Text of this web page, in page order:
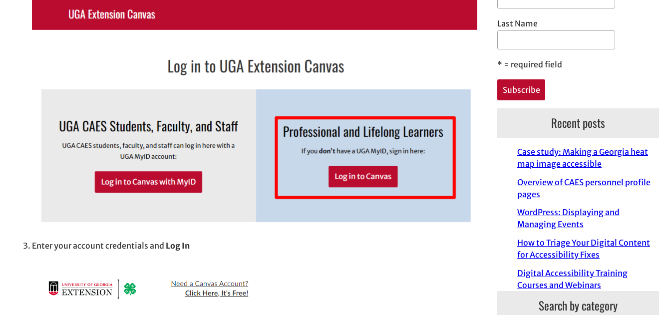
Enter your account credentials and Log In
Last Name
* = required field
Recent posts
Case study: Making a Georgia heat
map image accessible
Overview of CAES personnel profile
pages
WordPress: Displaying and
Managing Events
How to Triage Your Digital Content
for Accessibility Fixes
Digital Accessibility Training
Courses and Webinars
Search by category